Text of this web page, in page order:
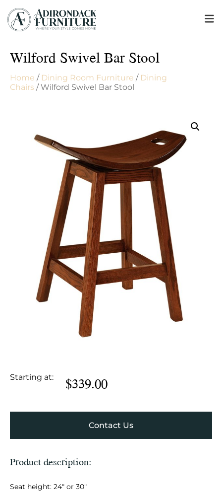
Wilford Swivel Bar Stool
Home / Dining Room Furniture / Dining
Chairs / Wilford Swivel Bar Stool
Starting at: $339.00
Contact Us
Product description:
Seat height: 24″ or 30″